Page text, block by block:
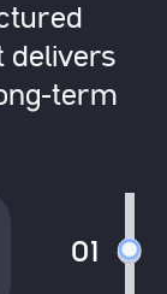
delivers
term
01